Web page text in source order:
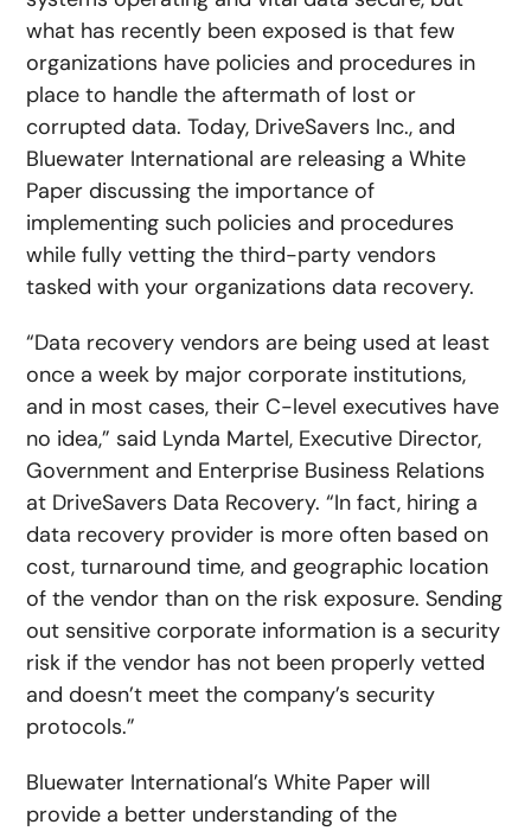
what has recently been exposed is that few
organizations have policies and procedures in
place to handle the aftermath of lost or
corrupted data. Today, DriveSavers Inc., and
Bluewater International are releasing a White
Paper discussing the importance of
implementing such policies and procedures
while fully vetting the third-party vendors
tasked with your organizations data recovery.
“Data recovery vendors are being used at least
once a week by major corporate institutions,
and in most cases, their C-level executives have
no idea,” said Lynda Martel, Executive Director,
Government and Enterprise Business Relations
at DriveSavers Data Recovery. “In fact, hiring a
data recovery provider is more often based on
cost, turnaround time, and geographic location
of the vendor than on the risk exposure. Sending
out sensitive corporate information is a security
risk if the vendor has not been properly vetted
and doesn’t meet the company’s security
protocols.”
Bluewater International’s White Paper will
provide a better understanding of the